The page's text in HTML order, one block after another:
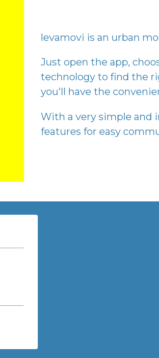
levamovi is an urban
Just open the app,
technology to find the
you'll have the
With a very simple and
features for easy